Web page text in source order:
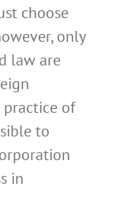
choose
only
law are
of
to
in